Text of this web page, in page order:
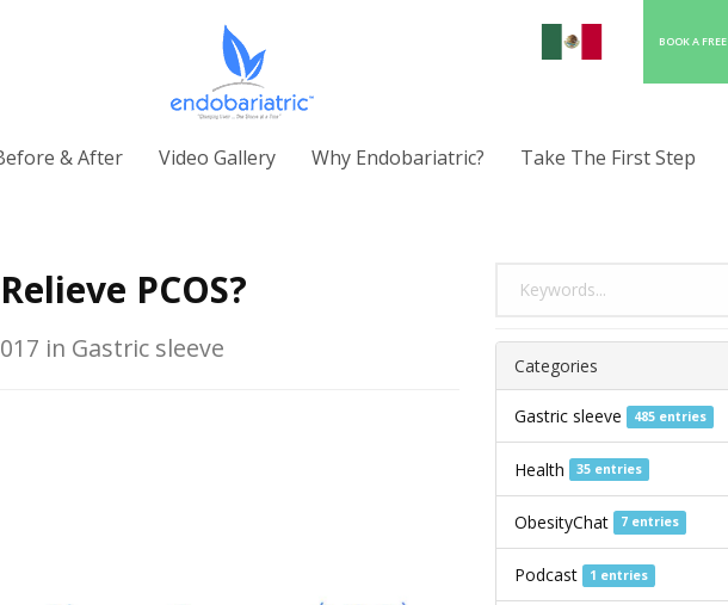
BOOK A FREE
& After Video Gallery Why Endobariatric? Take The First Step
PCOS?
in Gastric sleeve
Categories
Gastric sleeve 485 entries
Health 35 entries
ObesityChat 7 entries
Podcast 1 entries